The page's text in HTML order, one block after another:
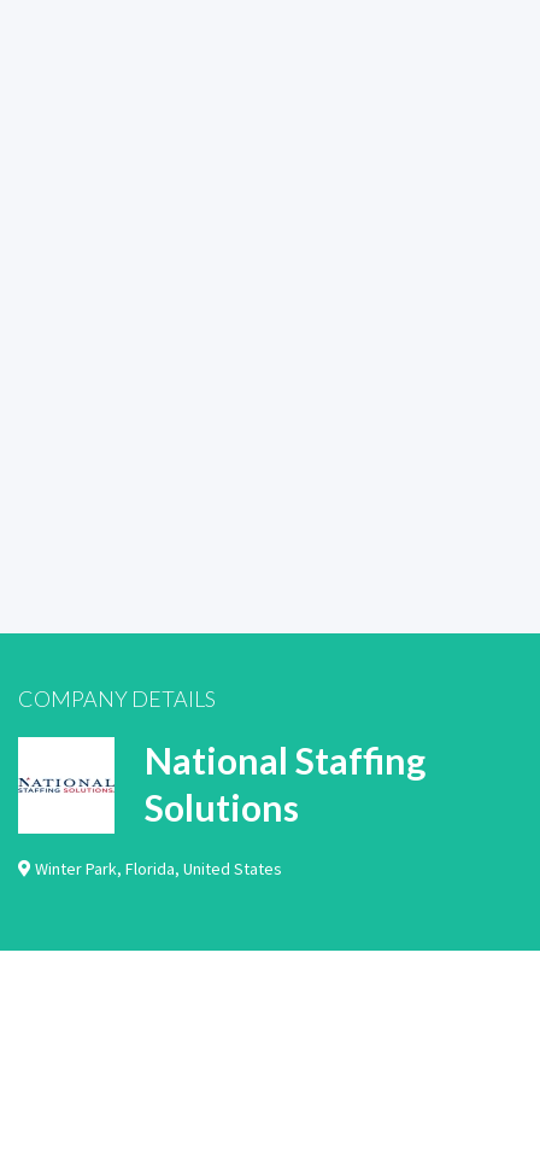
COMPANY DETAILS
National Staffing
Solutions
Winter Park, Florida, United States